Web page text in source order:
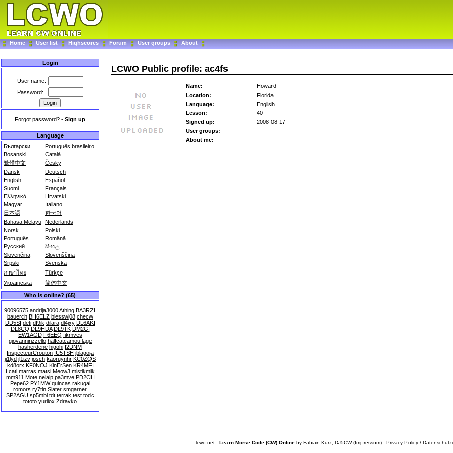
Home User list Highscores Forum User groups About
Login
User name:
Password:
Forgot password? - Sign up
Language
Български
Português brasileiro
Bosanski
Català
繁體中文
Česky
Dansk
Deutsch
English
Español
Suomi
Français
Ελληνικά
Hrvatski
Magyar
Italiano
日本語
한국어
Bahasa Melayu Nederlands
Norsk
Polski
Português
Română
Русский
සිංහල
Slovenčina
Slovenščina
Srpski
Svenska
ภาษาไทย
Türkçe
Українська
简体中文
Who is online? (65)
90096575 andrija3000 Athing BA3RZL
bauerch BH6ELZ blesswj08 checw
DD5SI deti df9ik dilara dl4jxy DL6AKI
DL8CQ DL9HDA DL9TK DM2GI
EW1AGD F6EEQ fikmves
giovannirizzello halfcatcamouflage
hasherdene higohi I2DNM
InspecteurCrouton IU5TSH jblagoja
ji1lyd jl1izv josch kaoruynhr KC0ZQS
kd8orx KF0NOJ KinErSen KR4MFI
Lcati marras matsi Meow3 mistikmik
mm911 Mote nelalp pa3mve PD2CH
Pepe62 PY1MW quincas rakugai
romors ry7tln Slater smgarner
SP2AGU sp5mbi tdt terrak test todc
tototo yuriiox Zdravko
LCWO Public profile: ac4fs
Name:
Howard
Location:
Florida
Language:
English
Lesson:
40
Signed up:
2008-08-17
User groups:
About me:
lcwo.net - Learn Morse Code (CW) Online by Fabian Kurz, DJ5CW(Impressum) - Privacy Policy /